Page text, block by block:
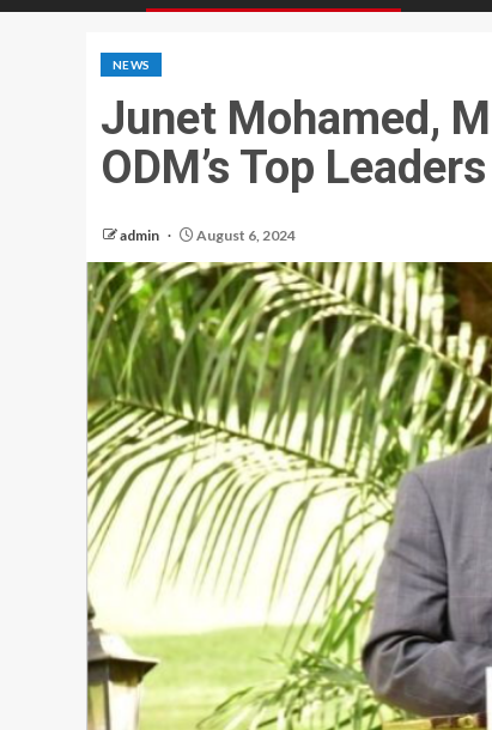
NEWS
Junet Mohamed,
ODM’s Top Leaders
admin August 6, 2024